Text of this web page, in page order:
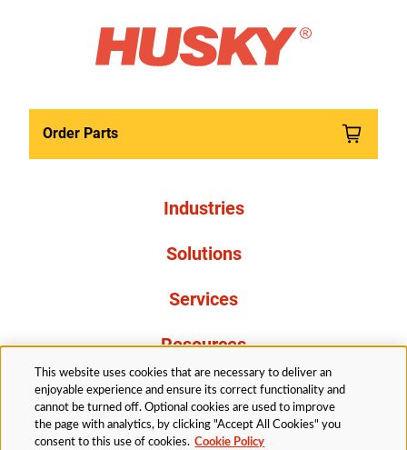
Order Parts
Industries
Solutions
Services
Resources
About Us
This website uses cookies that are necessary to deliver an
enjoyable experience and ensure its correct functionality and
cannot be turned off. Optional cookies are used to improve
the page with analytics, by clicking "Accept All Cookies" you
consent to this use of cookies. Cookie Policy